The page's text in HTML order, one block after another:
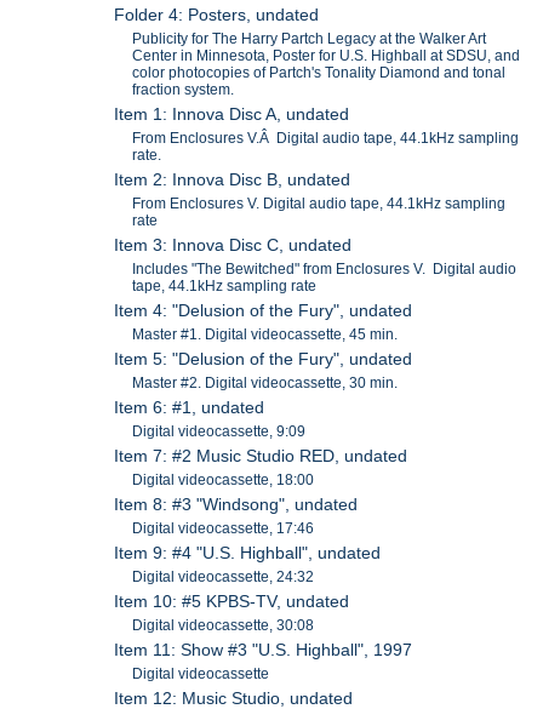
Folder 4: Posters, undated
Publicity for The Harry Partch Legacy at the Walker Art
Center in Minnesota, Poster for U.S. Highball at SDSU, and
color photocopies of Partch's Tonality Diamond and tonal
fraction system.
Item 1: Innova Disc A, undated
From Enclosures V.Â Digital audio tape, 44.1kHz sampling
rate.
Item 2: Innova Disc B, undated
From Enclosures V. Digital audio tape, 44.1kHz sampling
rate
Item 3: Innova Disc C, undated
Includes "The Bewitched" from Enclosures V. Digital audio
tape, 44.1kHz sampling rate
Item 4: "Delusion of the Fury", undated
Master #1. Digital videocassette, 45 min.
Item 5: "Delusion of the Fury", undated
Master #2. Digital videocassette, 30 min.
Item 6: #1, undated
Digital videocassette, 9:09
Item 7: #2 Music Studio RED, undated
Digital videocassette, 18:00
Item 8: #3 "Windsong", undated
Digital videocassette, 17:46
Item 9: #4 "U.S. Highball", undated
Digital videocassette, 24:32
Item 10: #5 KPBS-TV, undated
Digital videocassette, 30:08
Item 11: Show #3 "U.S. Highball", 1997
Digital videocassette
Item 12: Music Studio, undated